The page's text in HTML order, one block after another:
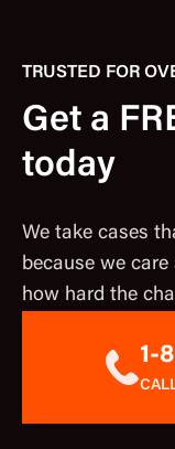
TRUSTED FOR
Get a
today
We take cases
because we
how hard the
1-